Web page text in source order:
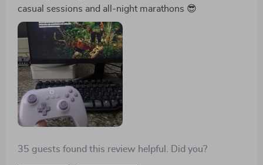
casual sessions and all-night marathons 😎
35 guests found this review helpful. Did you?